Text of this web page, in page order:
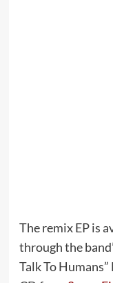
The remix EP is
through the
Talk To